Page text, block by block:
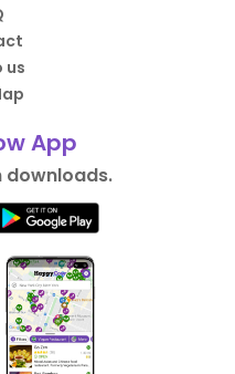
us
App
downloads.